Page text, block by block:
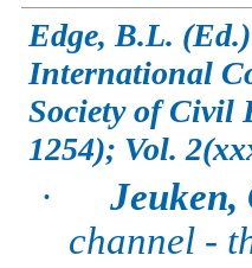
Edge, B.L.
International
Society of Civil
1254); Vol.
· Jeuken,
channel -